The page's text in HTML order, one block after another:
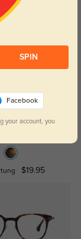
$19.95
SPIN
Facebook
your account, you